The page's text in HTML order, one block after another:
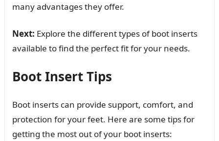
many advantages they offer.
Next: Explore the different types of boot inserts
available to find the perfect fit for your needs.
Boot Insert Tips
Boot inserts can provide support, comfort, and
protection for your feet. Here are some tips for
getting the most out of your boot inserts: